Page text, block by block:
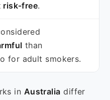
risk‑free.
than
for adult smokers.
in Australia differ